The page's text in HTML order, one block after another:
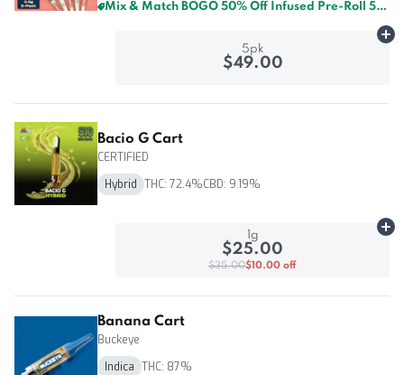
Mix & Match BOGO 50% Off Infused Pre-Roll 5pk By Buckeye And GTI
5pk
$49.00
Bacio G Cart
CERTIFIED
Hybrid
THC: 72.4%CBD: 9.19%
1g
$25.00
$35.00$10.00 off
Banana Cart
Buckeye
Indica THC: 87%